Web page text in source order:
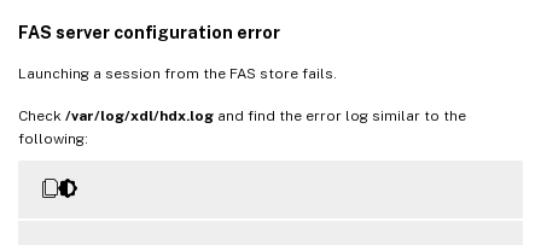
FAS server configuration error
Launching a session from the FAS store fails.
Check /var/log/xdl/hdx.log and find the error log similar to the
following: